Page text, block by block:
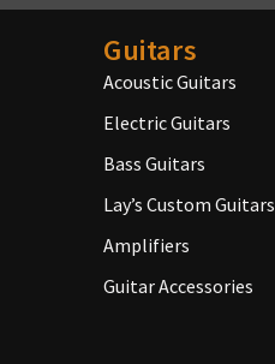
Guitars
Acoustic Guitars
Electric Guitars
Bass Guitars
Lay’s Custom Guitars
Amplifiers
Guitar Accessories